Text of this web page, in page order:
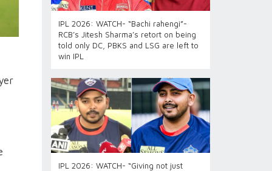
IPL 2026: WATCH- “Bachi rahengi”-
RCB’s Jitesh Sharma’s retort on being
told only DC, PBKS and LSG are left to
win IPL
IPL 2026: WATCH- “Giving not just